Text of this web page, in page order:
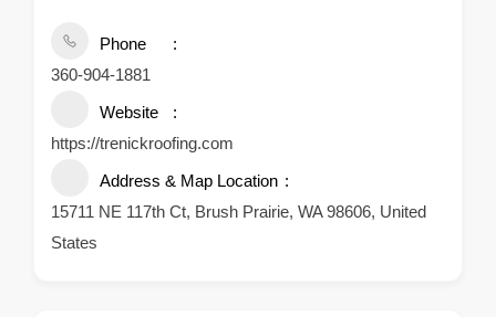
Phone
360-904-1881
Website
https://trenickroofing.com
Address & Map Location
15711 NE 117th Ct, Brush Prairie, WA 98606, United
States